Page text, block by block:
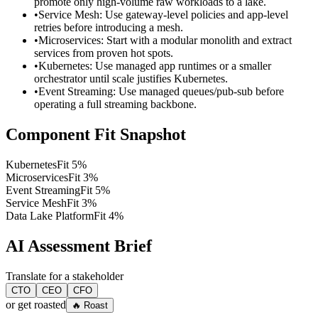
•Service Mesh: Use gateway-level policies and app-level
retries before introducing a mesh.
•Microservices: Start with a modular monolith and extract
services from proven hot spots.
•Kubernetes: Use managed app runtimes or a smaller
orchestrator until scale justifies Kubernetes.
•Event Streaming: Use managed queues/pub-sub before
operating a full streaming backbone.
Component Fit Snapshot
KubernetesFit 5%
MicroservicesFit 3%
Event StreamingFit 5%
Service MeshFit 3%
Data Lake PlatformFit 4%
AI Assessment Brief
Translate for a stakeholder
CTO CEO CFO
or get roasted 🔥 Roast